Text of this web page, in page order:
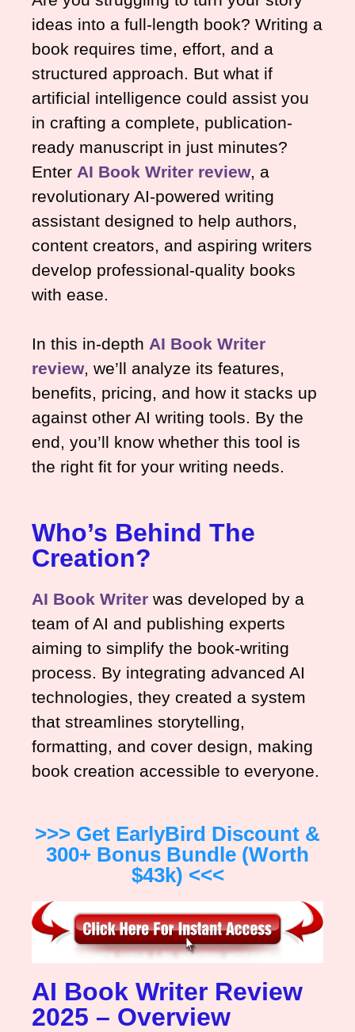
ideas into a full-length book? Writing a
book requires time, effort, and a
structured approach. But what if
artificial intelligence could assist you
in crafting a complete, publication-
ready manuscript in just minutes?
Enter AI Book Writer review, a
revolutionary AI-powered writing
assistant designed to help authors,
content creators, and aspiring writers
develop professional-quality books
with ease.
In this in-depth AI Book Writer
review, we’ll analyze its features,
benefits, pricing, and how it stacks up
against other AI writing tools. By the
end, you’ll know whether this tool is
the right fit for your writing needs.
Who’s Behind The
Creation?
AI Book Writer was developed by a
team of AI and publishing experts
aiming to simplify the book-writing
process. By integrating advanced AI
technologies, they created a system
that streamlines storytelling,
formatting, and cover design, making
book creation accessible to everyone.
>>> Get EarlyBird Discount &
300+ Bonus Bundle (worth
$43k) <<<
AI Book Writer Review
2025 – Overview